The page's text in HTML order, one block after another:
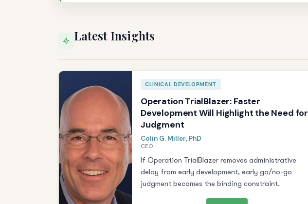
Latest Insights
CLINICAL DEVELOPMENT
Operation TrialBlazer: Faster
Development Will Highlight the Need for
Judgment
Colin G. Miller, PhD
CEO
If Operation TrialBlazer removes administrative
delay from early development, early go/no-go
judgment becomes the binding constraint.